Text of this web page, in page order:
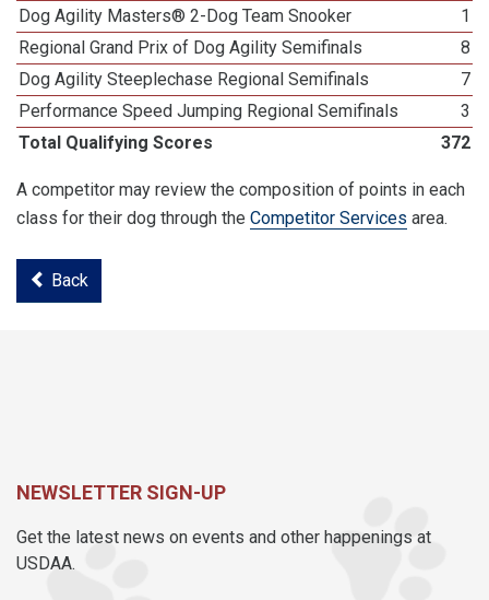
Dog Agility Masters® 2-Dog Team Snooker
1
Regional Grand Prix of Dog Agility Semifinals
8
Dog Agility Steeplechase Regional Semifinals
7
Performance Speed Jumping Regional Semifinals
3
Total Qualifying Scores
372
A competitor may review the composition of points in each
class for their dog through the Competitor Services area.
Back
NEWSLETTER SIGN-UP
Get the latest news on events and other happenings at
USDAA.